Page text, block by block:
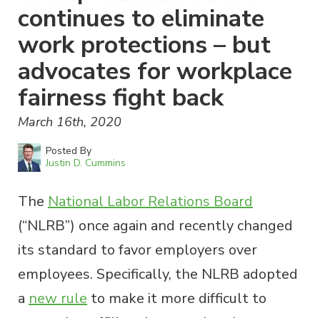
continues to eliminate
work protections – but
advocates for workplace
fairness fight back
March 16th, 2020
Posted By
Justin D. Cummins
The National Labor Relations Board
(“NLRB”) once again and recently changed
its standard to favor employers over
employees. Specifically, the NLRB adopted
a new rule to make it more difficult to